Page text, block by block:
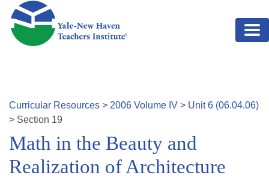
Skip to main content
Curricular Resources > 2006 Volume IV > Unit6 (06.04.06)
> Section 19
Math in the Beauty and
Realization of Architecture